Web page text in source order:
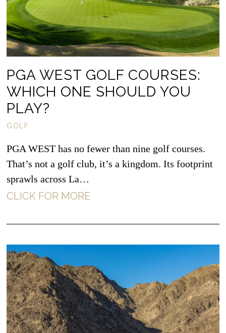
PGA WEST GOLF COURSES:
WHICH ONE SHOULD YOU
PLAY?
GOLF
PGA WEST has no fewer than nine golf courses.
That’s not a golf club, it’s a kingdom. Its footprint
sprawls across La…
CLICK FOR MORE